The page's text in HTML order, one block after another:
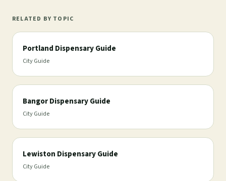
RELATED BY TOPIC
Portland Dispensary Guide
City Guide
Bangor Dispensary Guide
City Guide
Lewiston Dispensary Guide
City Guide